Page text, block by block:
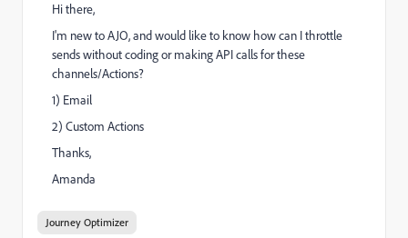
Hi there,
I'm new to AJO, and would like to know how can I throttle
sends without coding or making API calls for these
channels/Actions?
1) Email
2) Custom Actions
Thanks,
Amanda
Journey Optimizer